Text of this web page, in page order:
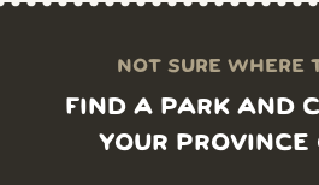
NOT SURE WHERE
FIND A PARK AND
YOUR PROVINCE